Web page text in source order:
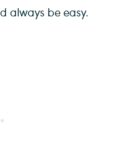
always be easy.